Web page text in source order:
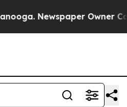
Newspaper Owner Calls